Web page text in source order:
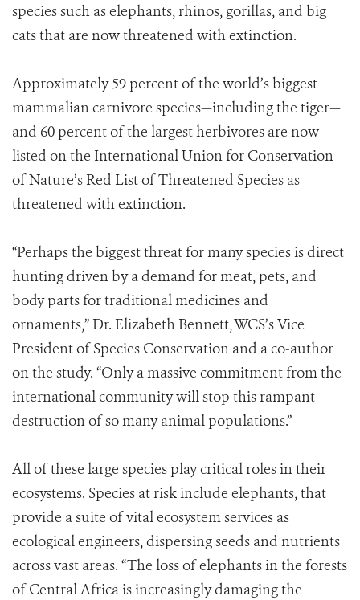
species such as elephants, rhinos, gorillas, and big
cats that are now threatened with extinction.
Approximately 59 percent of the world’s biggest
mammalian carnivore species—including the tiger—
and 60 percent of the largest herbivores are now
listed on the International Union for Conservation
of Nature’s Red List of Threatened Species as
threatened with extinction.
“Perhaps the biggest threat for many species is direct
hunting driven by a demand for meat, pets, and
body parts for traditional medicines and
ornaments,” Dr. Elizabeth Bennett, WCS’s Vice
President of Species Conservation and a co-author
on the study. “Only a massive commitment from the
international community will stop this rampant
destruction of so many animal populations.”
All of these large species play critical roles in their
ecosystems. Species at risk include elephants, that
provide a suite of vital ecosystem services as
ecological engineers, dispersing seeds and nutrients
across vast areas. “The loss of elephants in the forests
of Central Africa is increasingly damaging the